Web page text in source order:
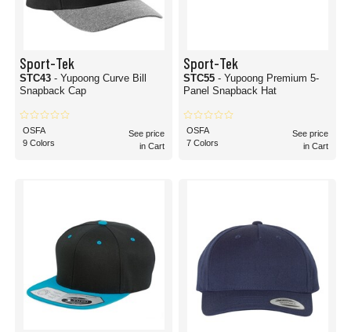
Sport-Tek
STC43 - Yupoong Curve Bill
Snapback Cap
OSFA
9 Colors
See price
in Cart
Sport-Tek
STC55 - Yupoong Premium 5-
Panel Snapback Hat
OSFA
7 Colors
See price
in Cart